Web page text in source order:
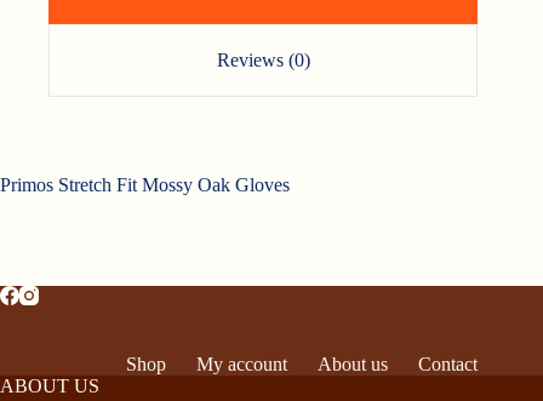
Reviews (0)
Primos Stretch Fit Mossy Oak Gloves
Shop My account About us
Contact
ABOUT US